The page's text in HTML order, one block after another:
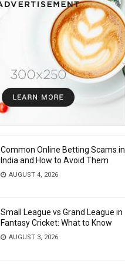
Common Online Betting Scams in
India and How to Avoid Them
AUGUST 4, 2026
Small League vs Grand League in
Fantasy Cricket: What to Know
AUGUST 3, 2026